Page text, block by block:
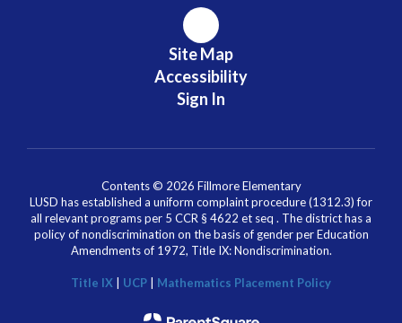
Site Map
Accessibility
Sign In
Contents © 2026 Fillmore Elementary
LUSD has established a uniform complaint procedure (1312.3) for
all relevant programs per 5 CCR § 4622 et seq . The district has a
policy of nondiscrimination on the basis of gender per Education
Amendments of 1972, Title IX: Nondiscrimination.
Title IX UCP Mathematics Placement Policy